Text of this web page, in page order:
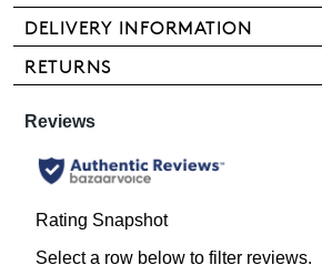
Please
some
may
DELIVERY INFORMATION
We
are
offer
FREE
standard
RETURNS
may
returned
a
change